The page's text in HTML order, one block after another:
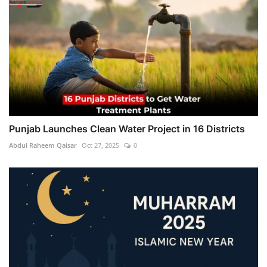
Punjab Launches Clean Water Project in 16 Districts
Abdul Raheem Qaisar Oct 27, 2025 0